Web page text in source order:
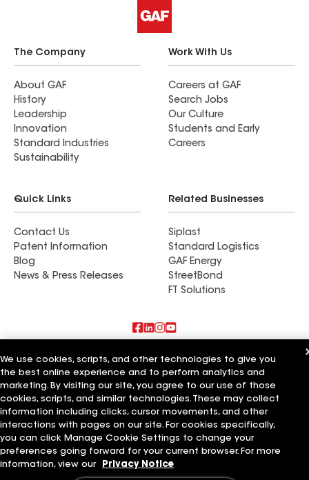
The Company
About GAF
History
Leadership
Innovation
Standard Industries
Sustainability
Work With Us
Careers at GAF
Search Jobs
Our Culture
Students and Early
Careers
Quick Links
Contact Us
Patent Information
Blog
News & Press Releases
Related Businesses
Siplast
Standard Logistics
GAF Energy
StreetBond
FT Solutions
Also of Interest
Bernard and Sons
Turner & Sons
Neemann and Sons
Terms of Use Contractor Terms Privacy Notice
Applicant Notice
Supplier Code of Conduct
Ethics Hotline
Your privacy choices
Manage Cookie Settings
©2026 GAF Materials LLC
We use cookies, scripts, and other technologies to give you
the best online experience and to perform analytics and
marketing. By visiting our site, you agree to our use of those
cookies, scripts, and similar technologies. These may collect
information including clicks, cursor movements, and other
interactions with pages on our site. For cookies specifically,
you can click Manage Cookie Settings to change your
preferences going forward for your current browser. For more
information, view our
Privacy Notice